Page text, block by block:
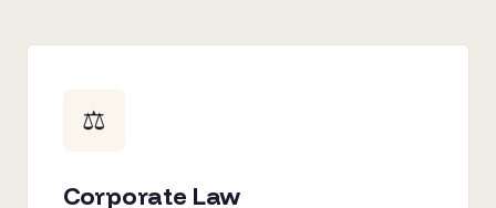
⚖️
Corporate Law